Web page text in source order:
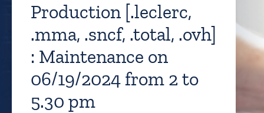
Production [.leclerc,
.mma, .sncf, .total, .ovh]
: Maintenance on
06/19/2024 from 2 to
5.30 pm